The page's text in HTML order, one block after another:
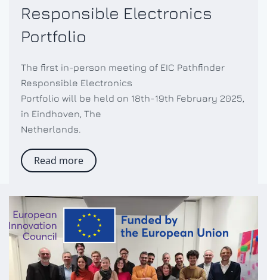
Responsible Electronics
Portfolio
The first in-person meeting of EIC Pathfinder
Responsible Electronics
Portfolio will be held on 18th-19th February 2025,
in Eindhoven, The
Netherlands.
Read more